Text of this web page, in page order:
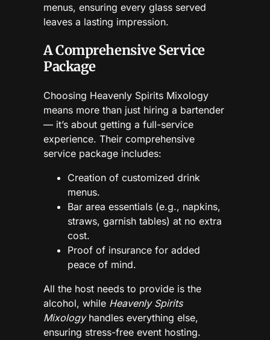
menus, ensuring every glass served
leaves a lasting impression.
A Comprehensive Service
Package
Choosing Heavenly Spirits Mixology
means more than just hiring a bartender
— it’s about getting a full-service
experience. Their comprehensive
service package includes:
Creation of customized drink
menus.
Bar area essentials (e.g., napkins,
straws, garnish tables) at no extra
cost.
Proof of insurance for added
peace of mind.
All the host needs to provide is the
alcohol, while Heavenly Spirits
Mixologyhandles everything else,
ensuring stress-free event hosting.